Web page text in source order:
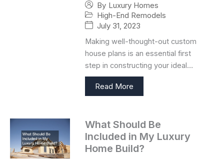
By Luxury Homes
High-End Remodels
July 31, 2023
Making well-thought-out custom
house plans is an essential first
step in constructing your ideal…
Read More
What Should Be
Included in My Luxury
Home Build?